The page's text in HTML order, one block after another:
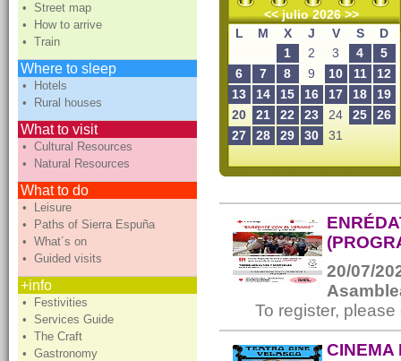
• Street map
• How to arrive
• Train
Where to sleep
• Hotels
• Rural houses
What to visit
• Cultural Resources
• Natural Resources
What to do
• Leisure
• Paths of Sierra Espuña
• What´s on
• Guided visits
+info
• Festivities
• Services Guide
• The Craft
• Gastronomy
<< julio 2026 >>
L
M X J V S
D
1
2 3 4
5
6
7 8 9 10 11
12
13
14 15 16 17 18
19
20
21 22 23 24 25
26
27
28 29 30 31
20/07/
To register,
CINEMA